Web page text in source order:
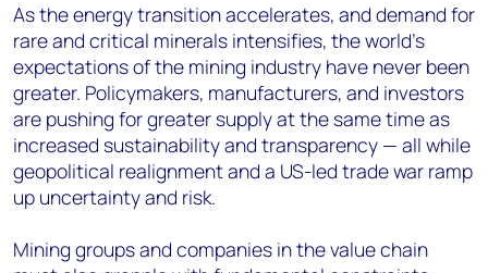
As the energy transition accelerates, and demand for
rare and critical minerals intensifies, the world’s
expectations of the mining industry have never been
greater. Policymakers, manufacturers, and investors
are pushing for greater supply at the same time as
increased sustainability and transparency — all while
geopolitical realignment and a US-led trade war ramp
up uncertainty and risk.
Mining groups and companies in the value chain